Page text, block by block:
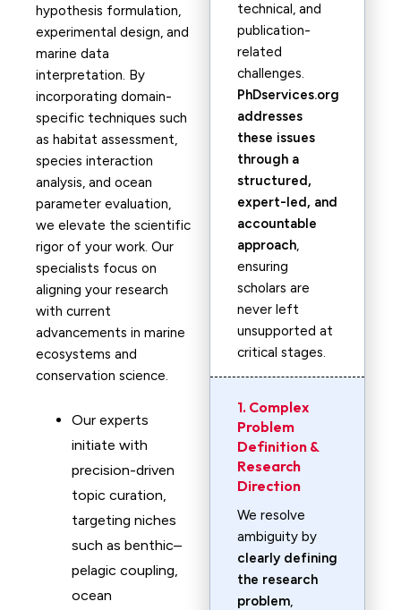
hypothesis formulation,
experimental design, and
marine data
interpretation. By
incorporating domain-
specific techniques such
as habitat assessment,
species interaction
analysis, and ocean
parameter evaluation,
we elevate the scientific
rigor of your work. Our
specialists focus on
aligning your research
with current
advancements in marine
ecosystems and
conservation science.
Our experts
initiate with
precision-driven
topic curation,
targeting niches
such as benthic–
pelagic coupling,
ocean
technical, and
publication-
related
challenges.
PhDservices.org
addresses
these issues
through a
structured,
expert-led, and
accountable
approach,
ensuring
scholars are
never left
unsupported at
critical stages.
1. Complex
Problem
Definition &
Research
Direction
We resolve
ambiguity by
clearly defining
the research
problem,